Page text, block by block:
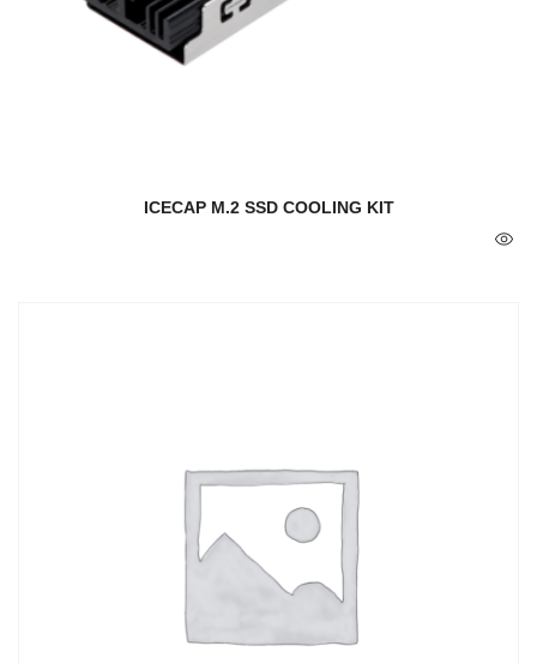
ICECAP M.2 SSD COOLING KIT